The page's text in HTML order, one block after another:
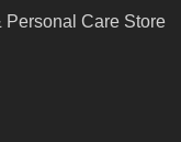
Personal Care Store